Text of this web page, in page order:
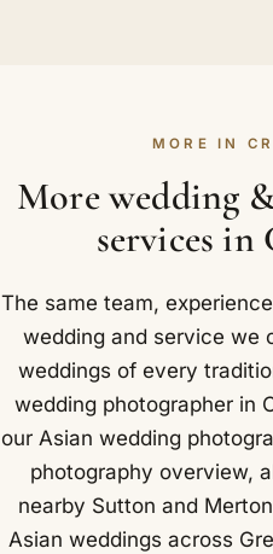
and more than a thousand
prepared for anything is
Around Croydon we have
Sapphire and Addington
MORE IN
More wedding
services in
The same team,
wedding and service we
weddings of every
wedding photographer in
ourAsian wedding
photography overview,
nearby Sutton and Merton
Asian weddings across